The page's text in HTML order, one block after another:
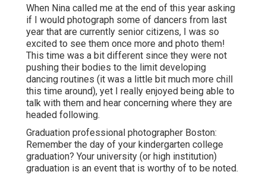
When Nina called me at the end of this year asking
if I would photograph some of dancers from last
year that are currently senior citizens, I was so
excited to see them once more and photo them!
This time was a bit different since they were not
pushing their bodies to the limit developing
dancing routines (it was a little bit much more chill
this time around), yet I really enjoyed being able to
talk with them and hear concerning where they are
headed following.
Graduation professional photographer Boston:
Remember the day of your kindergarten college
graduation? Your university (or high institution)
graduation is an event that is worthy of to be noted.